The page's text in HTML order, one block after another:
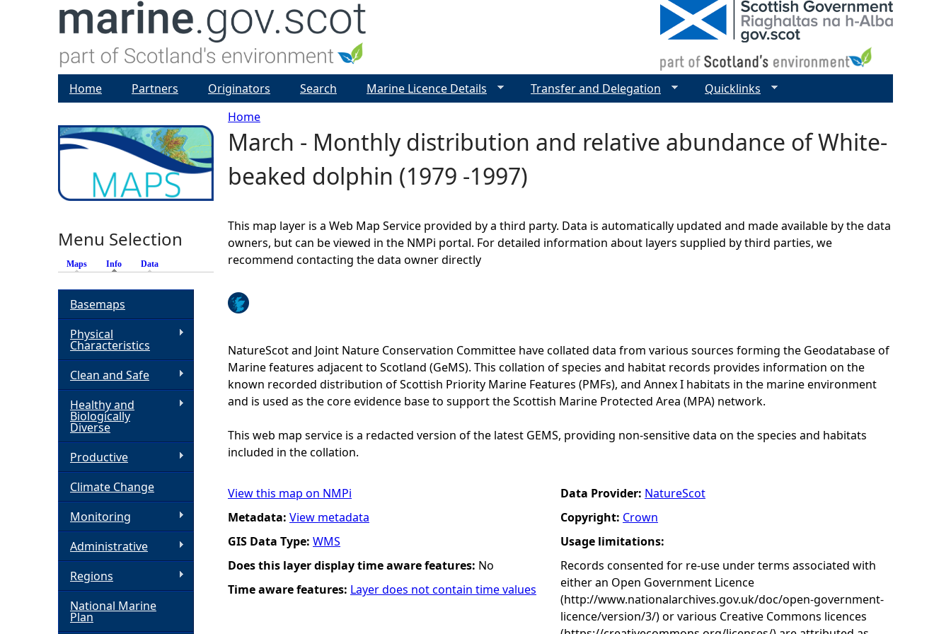
Y
o
a
e
h
e
r
e
Home
March - Monthly distribution and relative abundance of White-
beaked dolphin (1979 -1997)
This map layer is a Web Map Service provided by a third party. Data is automatically updated and made available by the data
owners, but can be viewed in the NMPi portal. For detailed information about layers supplied by third parties, we
recommend contacting the data owner directly
NatureScot and Joint Nature Conservation Committee have collated data from various sources forming the Geodatabase of
Marine features adjacent to Scotland (GeMS). This collation of species and habitat records provides information on the
known recorded distribution of Scottish Priority Marine Features (PMFs), and Annex I habitats in the marine environment
and is used as the core evidence base to support the Scottish Marine Protected Area (MPA) network.
This web map service is a redacted version of the latest GEMS, providing non-sensitive data on the species and habitats
included in the collation.
View this map on NMPi
Metadata: View metadata
GIS Data Type: WMS
Does this layer display time aware features: No
Time aware features: Layer does not contain time values
Data Provider: NatureScot
Copyright: Crown
Usage limitations:
Records consented for re-use under terms associated with
either an Open Government Licence
(http://www.nationalarchives.gov.uk/doc/open-government-
licence/version/3/) or various Creative Commons licences
Home Partners Originators Search Marine Licence Details Transfer and Delegation Quicklinks
Menu Selection
Maps Info (active tab)
Data
Basemaps
Physical
Characteristics
Clean and Safe
Healthy and
Biologically
Diverse
Productive
Climate Change
Monitoring
Administrative
Regions
National Marine
Plan